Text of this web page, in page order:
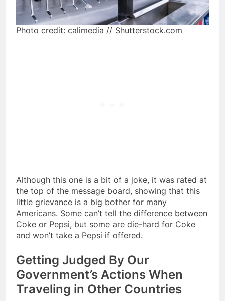
Photo credit: calimedia // Shutterstock.com
Although this one is a bit of a joke, it was rated at
the top of the message board, showing that this
little grievance is a big bother for many
Americans. Some can’t tell the difference between
Coke or Pepsi, but some are die-hard for Coke
and won’t take a Pepsi if offered.
Getting Judged By Our
Government’s Actions When
Traveling in Other Countries